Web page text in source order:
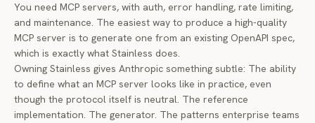
You need MCP servers, with auth, error handling, rate limiting,
and maintenance. The easiest way to produce a high-quality
MCP server is to generate one from an existing OpenAPI spec,
which is exactly what Stainless does.
Owning Stainless gives Anthropic something subtle: The ability
to define what an MCP server looks like in practice, even
though the protocol itself is neutral. The reference
implementation. The generator. The patterns enterprise teams